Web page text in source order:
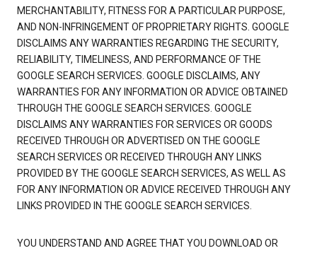
MERCHANTABILITY, FITNESS FOR A PARTICULAR PURPOSE,
AND NON-INFRINGEMENT OF PROPRIETARY RIGHTS. GOOGLE
DISCLAIMS ANY WARRANTIES REGARDING THE SECURITY,
RELIABILITY, TIMELINESS, AND PERFORMANCE OF THE
GOOGLE SEARCH SERVICES. GOOGLE DISCLAIMS, ANY
WARRANTIES FOR ANY INFORMATION OR ADVICE OBTAINED
THROUGH THE GOOGLE SEARCH SERVICES. GOOGLE
DISCLAIMS ANY WARRANTIES FOR SERVICES OR GOODS
RECEIVED THROUGH OR ADVERTISED ON THE GOOGLE
SEARCH SERVICES OR RECEIVED THROUGH ANY LINKS
PROVIDED BY THE GOOGLE SEARCH SERVICES, AS WELL AS
FOR ANY INFORMATION OR ADVICE RECEIVED THROUGH ANY
LINKS PROVIDED IN THE GOOGLE SEARCH SERVICES.
YOU UNDERSTAND AND AGREE THAT YOU DOWNLOAD OR